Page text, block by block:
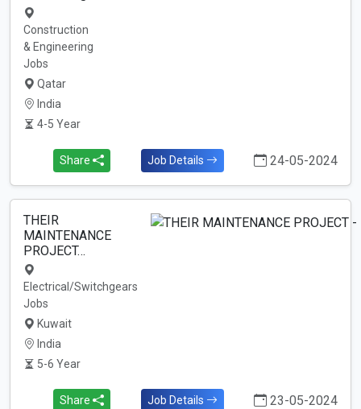
Construction
& Engineering
Jobs
Qatar
India
4-5 Year
Share Job Details 24-05-2024
THEIR
MAINTENANCE
PROJECT…
Electrical/Switchgears
Jobs
Kuwait
India
5-6 Year
Share Job Details 23-05-2024